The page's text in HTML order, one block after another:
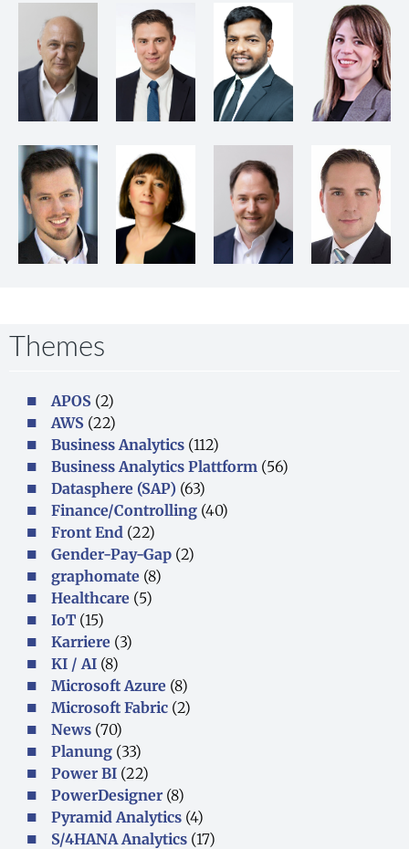
Themes
APOS (2)
AWS (22)
Business Analytics (112)
Business Analytics Plattform (56)
Datasphere (SAP) (63)
Finance/Controlling (40)
Front End (22)
Gender-Pay-Gap (2)
graphomate (8)
Healthcare (5)
IoT (15)
Karriere (3)
KI / AI (8)
Microsoft Azure (8)
Microsoft Fabric (2)
News (70)
Planung (33)
Power BI (22)
PowerDesigner (8)
Pyramid Analytics (4)
S/4HANA Analytics (17)